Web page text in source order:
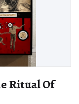
Ritual Of